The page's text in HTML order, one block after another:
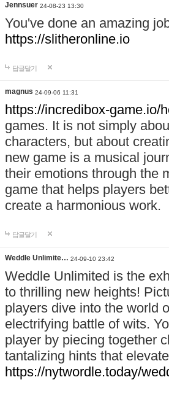
Jennsuer 24-08-23 13:30
You've done an amazing
https://slitheronline.io
답글달기
magnus 24-09-06 11:31
https://incredibox-game.io/
games. It is not simply
characters, but about
new game is a musical
their emotions through the
game that helps players
create a harmonious work.
답글달기
Weddle Unlimite… 24-09-10 23:42
Weddle Unlimited is the
to thrilling new heights!
players dive into the world
electrifying battle of wits.
player by piecing together
tantalizing hints that
https://nytwordle.today/